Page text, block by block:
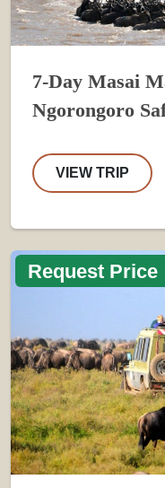
7-Day Masai
Ngorongoro
VIEW TRIP
Request Price